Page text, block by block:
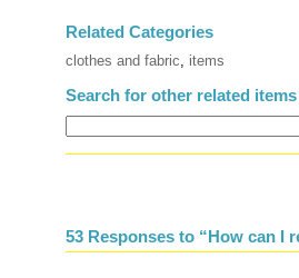
Related Categories
clothes and fabric items
Search for other related items
53 Responses to “How can I